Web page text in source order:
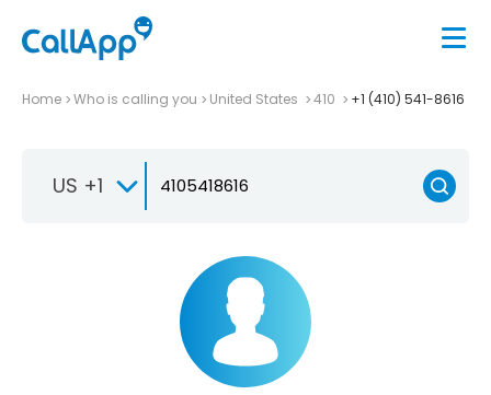
Home Who is calling you United States 410 +1 (410) 541-8616
US +1